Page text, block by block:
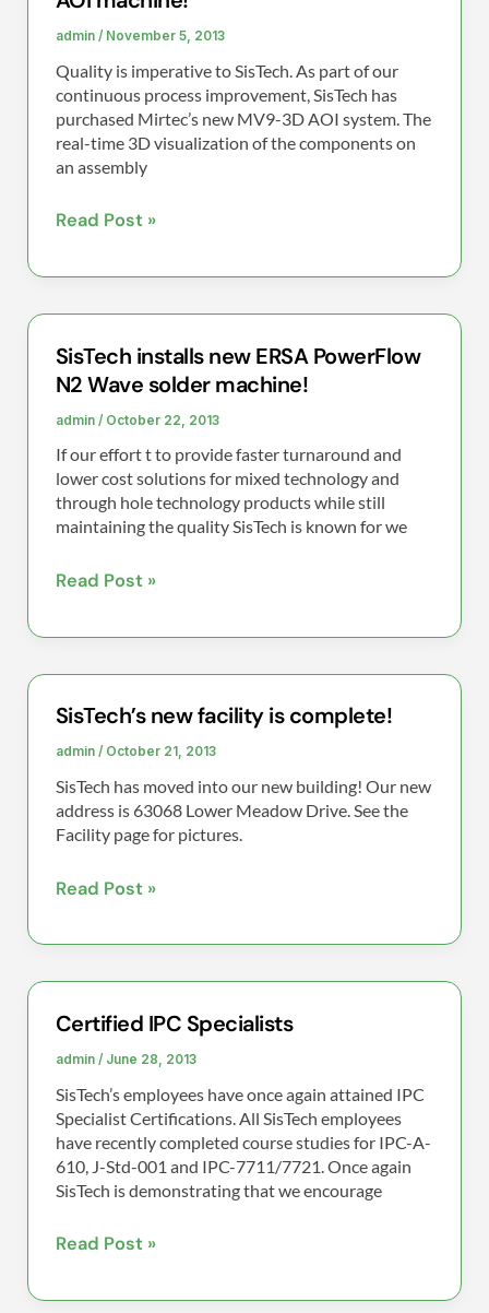
admin / November 5, 2013
Quality is imperative to SisTech. As part of our
continuous process improvement, SisTech has
purchased Mirtec’s new MV9-3D AOI system. The
real-time 3D visualization of the components on
an assembly
new
MV9-
3D
AOI
machine!
Read Post »
SisTech installs new ERSA PowerFlow
N2 Wave solder machine!
admin / October 22, 2013
If our effort t to provide faster turnaround and
lower cost solutions for mixed technology and
through hole technology products while still
maintaining the quality SisTech is known for we
SisTech
installs
new
ERSA
PowerFlow
N2
Wave
machine!
Read Post »
SisTech’s new facility is complete!
admin / October 21, 2013
SisTech has moved into our new building! Our new
address is 63068 Lower Meadow Drive. See the
Facility page for pictures.
SisTech’s
new
is
complete!
Read Post »
Certified IPC Specialists
admin / June 28, 2013
SisTech’s employees have once again attained IPC
Specialist Certifications. All SisTech employees
have recently completed course studies for IPC-A-
610, J-Std-001 and IPC-7711/7721. Once again
SisTech is demonstrating that we encourage
Certified
IPC
Read Post »